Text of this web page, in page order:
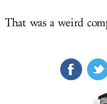
That was a weird